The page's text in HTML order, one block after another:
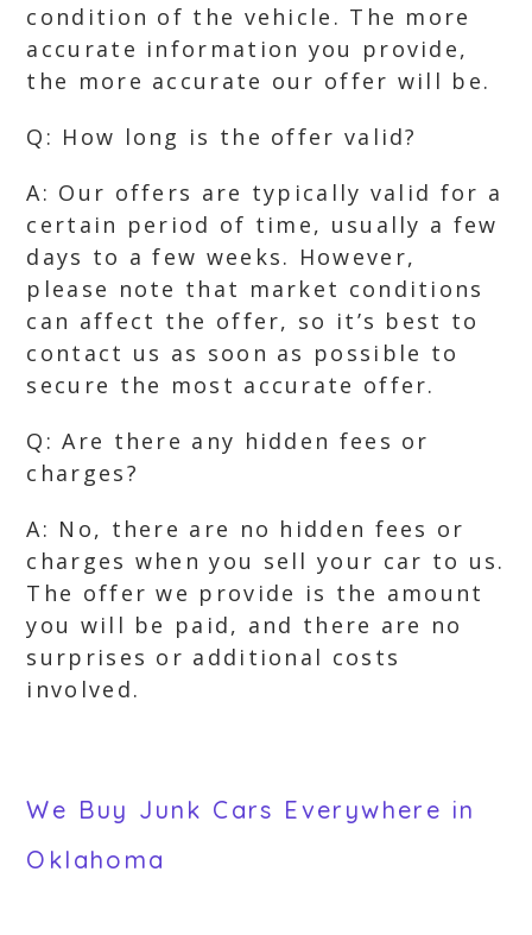
condition of the vehicle. The more
accurate information you provide,
the more accurate our offer will be.
Q: How long is the offer valid?
A: Our offers are typically valid for a
certain period of time, usually a few
days to a few weeks. However,
please note that market conditions
can affect the offer, so it’s best to
contact us as soon as possible to
secure the most accurate offer.
Q: Are there any hidden fees or
charges?
A: No, there are no hidden fees or
charges when you sell your car to us.
The offer we provide is the amount
you will be paid, and there are no
surprises or additional costs
involved.
We Buy Junk Cars Everywhere in
Oklahoma